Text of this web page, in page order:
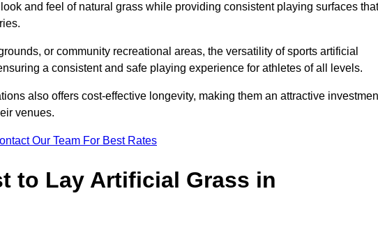
and feel of natural grass while providing consistent playing surfaces that
or community recreational areas, the versatility of sports artificial
a consistent and safe playing experience for athletes of all levels.
also offers cost-effective longevity, making them an attractive
venues.
Our Team For Best Rates
to Lay Artificial Grass in